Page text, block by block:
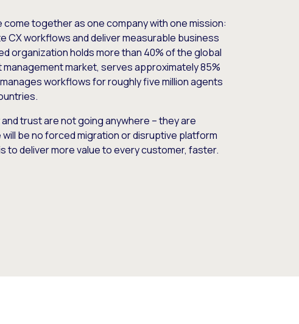
come together as one company with one mission:
CX workflows and deliver measurable business
organization holds more than 40% of the global
market, serves approximately 85%
workflows for roughly five million agents
trust are not going anywhere – they are
be no forced migration or disruptive platform
to deliver more value to every customer, faster.